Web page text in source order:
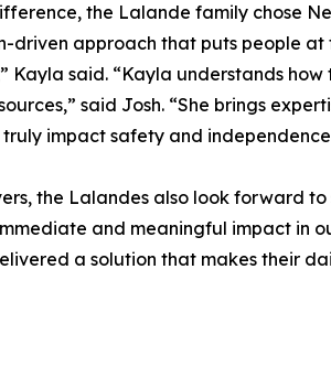
the Lalande family chose
driven approach that puts people
said. “​​Kayla understands how
said Josh. “She brings
impact safety and independence
the Lalandes also look forward
and meaningful impact in
a solution that makes their